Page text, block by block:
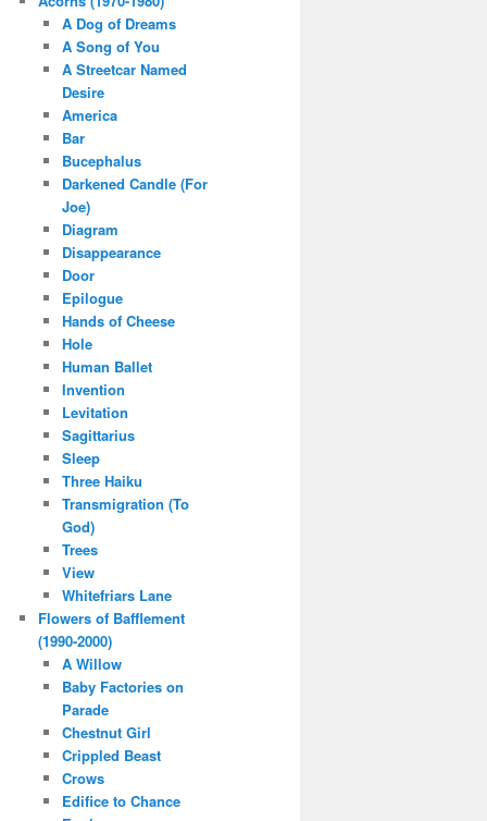
A Dog of Dreams
A Song of You
A Streetcar Named
Desire
America
Bar
Bucephalus
Darkened Candle (For
Joe)
Diagram
Disappearance
Door
Epilogue
Hands of Cheese
Hole
Human Ballet
Invention
Levitation
Sagittarius
Sleep
Three Haiku
Transmigration (To
God)
Trees
View
Whitefriars Lane
Flowers of Bafflement
(1990-2000)
A Willow
Baby Factories on
Parade
Chestnut Girl
Crippled Beast
Crows
Edifice to Chance